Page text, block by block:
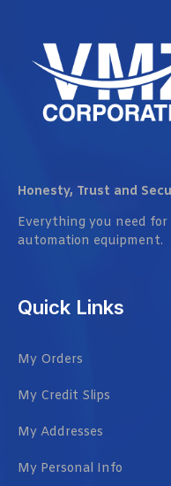
Honesty, Trust and
Everything you need
automation equipment.
Quick Links
My Orders
My Credit Slips
My Addresses
My Personal Info